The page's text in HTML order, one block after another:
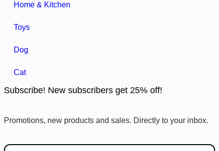
Home & Kitchen
Toys
Dog
Cat
Subscribe! New subscribers get 25% off!
Promotions, new products and sales. Directly to your inbox.